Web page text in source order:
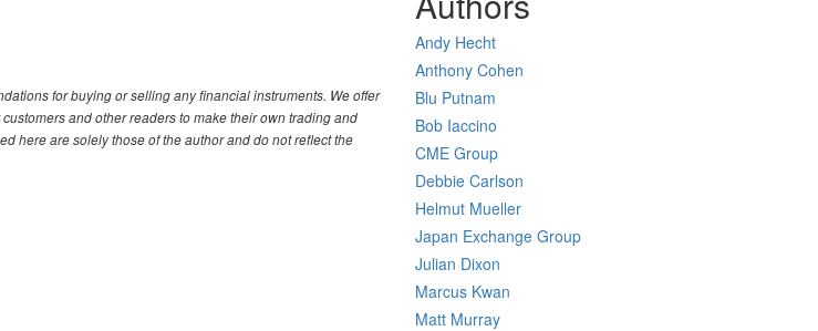
for buying or selling any financial instruments. We offer
and other readers to make their own trading and
here are solely those of the author and do not reflect the
Andy Hecht
Anthony Cohen
Blu Putnam
Bob Iaccino
CME Group
Debbie Carlson
Helmut Mueller
Japan Exchange Group
Julian Dixon
Marcus Kwan
Matt Murray